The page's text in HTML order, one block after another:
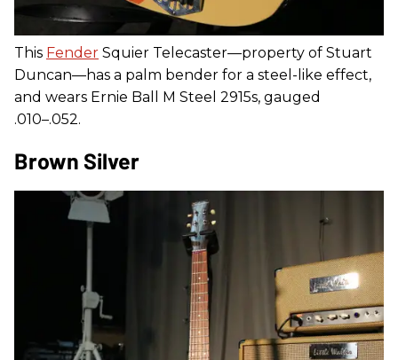
This Fender Squier Telecaster—property of Stuart
Duncan—has a palm bender for a steel-like effect,
and wears Ernie Ball M Steel 2915s, gauged
.010–.052.
Brown Silver